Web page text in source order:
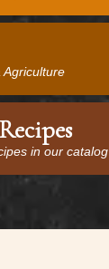
Agriculture
in our catalog